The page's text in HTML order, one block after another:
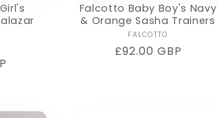
Falcotto Baby Boy's Navy
& Orange Sasha Trainers
Vendor:
FALCOTTO
Regular
£92.00 GBP